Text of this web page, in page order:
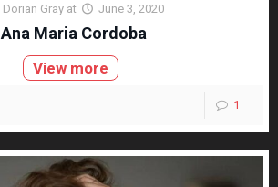
Dorian Gray at June 3, 2020
Ana Maria Cordoba
View more
1